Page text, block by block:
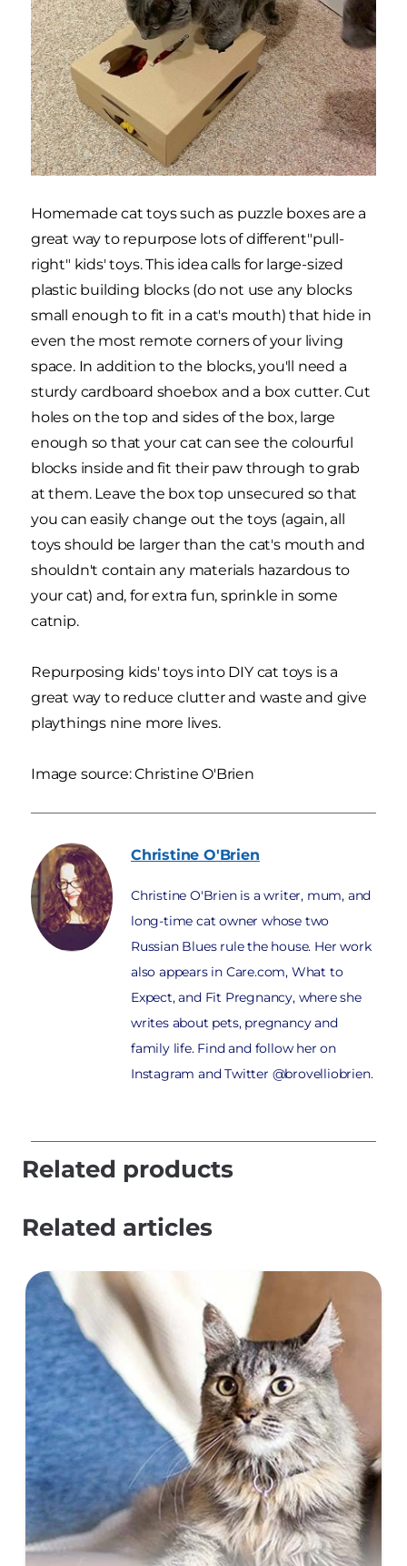
Homemade cat toys such as puzzle boxes are a
great way to repurpose lots of different"pull-
right" kids' toys. This idea calls for large-sized
plastic building blocks (do not use any blocks
small enough to fit in a cat's mouth) that hide in
even the most remote corners of your living
space. In addition to the blocks, you'll need a
sturdy cardboard shoebox and a box cutter. Cut
holes on the top and sides of the box, large
enough so that your cat can see the colourful
blocks inside and fit their paw through to grab
at them. Leave the box top unsecured so that
you can easily change out the toys (again, all
toys should be larger than the cat's mouth and
shouldn't contain any materials hazardous to
your cat) and, for extra fun, sprinkle in some
catnip.
Repurposing kids' toys into DIY cat toys is a
great way to reduce clutter and waste and give
playthings nine more lives.
Image source: Christine O'Brien
Christine O'Brien
Christine O'Brien is a writer, mum, and
long-time cat owner whose two
Russian Blues rule the house. Her work
also appears in Care.com, What to
Expect, and Fit Pregnancy, where she
writes about pets, pregnancy and
family life. Find and follow her on
Instagram and Twitter @brovelliobrien.
Related products
Related articles